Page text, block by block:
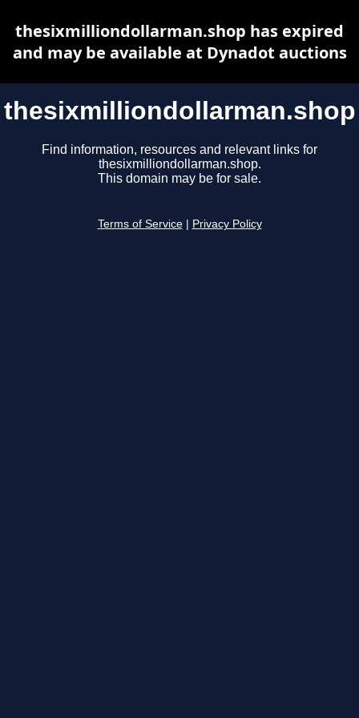
thesixmilliondollarman.shop
Find information, resources and relevant links for
thesixmilliondollarman.shop.
This domain may be for sale.
Terms of Service Privacy Policy
thesixmilliondollarman.shop has expired
and may be available at Dynadot auctions